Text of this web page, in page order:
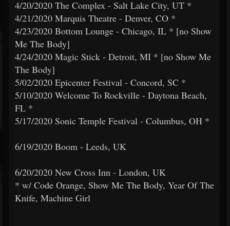
4/20/2020 The Complex - Salt Lake City, UT *
4/21/2020 Marquis Theatre - Denver, CO *
4/23/2020 Bottom Lounge - Chicago, IL * [no Show
Me The Body]
4/24/2020 Magic Stick - Detroit, MI * [no Show Me
The Body]
5/02/2020 Epicenter Festival - Concord, SC *
5/10/2020 Welcome To Rockville - Daytona Beach,
FL *
5/17/2020 Sonic Temple Festival - Columbus, OH *
6/19/2020 Boom - Leeds, UK
6/20/2020 New Cross Inn - London, UK
* w/ Code Orange, Show Me The Body, Year Of The
Knife, Machine Girl